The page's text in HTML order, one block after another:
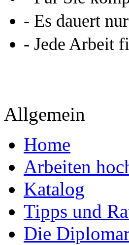
- Es dauert
- Jede Arbeit
Allgemein
Home
Arbeiten
Katalog
Tipps und
Die